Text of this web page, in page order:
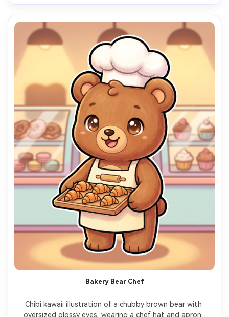
Bakery Bear Chef
Chibi kawaii illustration of a chubby brown bear with
oversized glossy eyes, wearing a chef hat and apron,